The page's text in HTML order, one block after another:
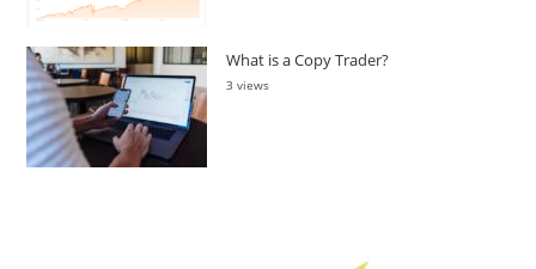
What is a Copy Trader?
3 views